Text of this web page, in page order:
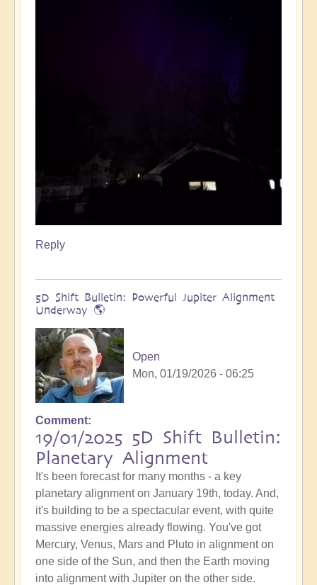
Reply
5D Shift Bulletin: Powerful Jupiter Alignment
Underway 🌎
Open
Mon, 01/19/2026 - 06:25
Comment
19/01/2025 5D Shift Bulletin:
Planetary Alignment
It's been forecast for many months - a key
planetary alignment on January 19th, today. And,
it's building to be a spectacular event, with quite
massive energies already flowing. You've got
Mercury, Venus, Mars and Pluto in alignment on
one side of the Sun, and then the Earth moving
into alignment with Jupiter on the other side.